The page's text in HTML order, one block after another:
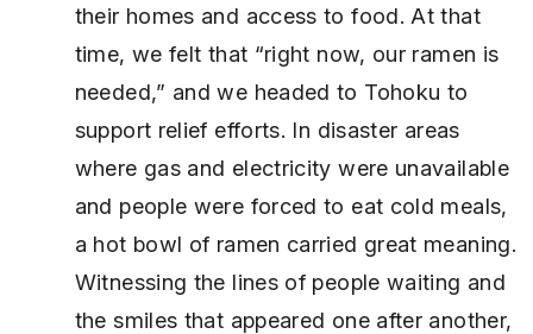
their homes and access to food. At that
time, we felt that “right now, our ramen is
needed,” and we headed to Tohoku to
support relief efforts. In disaster areas
where gas and electricity were unavailable
and people were forced to eat cold meals,
a hot bowl of ramen carried great meaning.
Witnessing the lines of people waiting and
the smiles that appeared one after another,